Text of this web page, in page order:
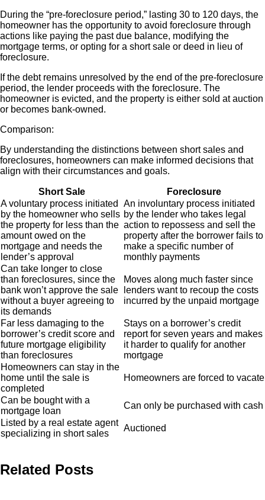
During the “pre-foreclosure period,” lasting 30 to 120 days, the
homeowner has the opportunity to avoid foreclosure through
actions like paying the past due balance, modifying the
mortgage terms, or opting for a short sale or deed in lieu of
foreclosure.
If the debt remains unresolved by the end of the pre-foreclosure
period, the lender proceeds with the foreclosure. The
homeowner is evicted, and the property is either sold at auction
or becomes bank-owned.
Comparison:
By understanding the distinctions between short sales and
foreclosures, homeowners can make informed decisions that
align with their circumstances and goals.
Short Sale
Foreclosure
A voluntary process initiated
by the homeowner who sells
the property for less than the
amount owed on the
mortgage and needs the
lender’s approval
An involuntary process initiated
by the lender who takes legal
action to repossess and sell the
property after the borrower fails to
make a specific number of
monthly payments
Can take longer to close
than foreclosures, since the
bank won’t approve the sale
without a buyer agreeing to
its demands
Moves along much faster since
lenders want to recoup the costs
incurred by the unpaid mortgage
Far less damaging to the
borrower’s credit score and
future mortgage eligibility
than foreclosures
Stays on a borrower’s credit
report for seven years and makes
it harder to qualify for another
mortgage
Homeowners can stay in the
home until the sale is
completed
Homeowners are forced to vacate
Can be bought with a
mortgage loan
Can only be purchased with cash
Listed by a real estate agent
specializing in short sales
Auctioned
Related Posts